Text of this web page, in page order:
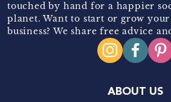
touched by hand for a happier
planet. Want to start or grow
business? We share free advice
ABOUT US